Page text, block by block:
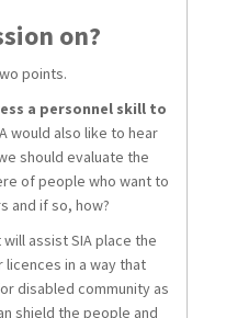
on?
points.
a personnel skill to
would also like to hear
should evaluate the
of people who want to
and if so, how?
assist SIA place the
in a way that
disabled community as
shield the people and